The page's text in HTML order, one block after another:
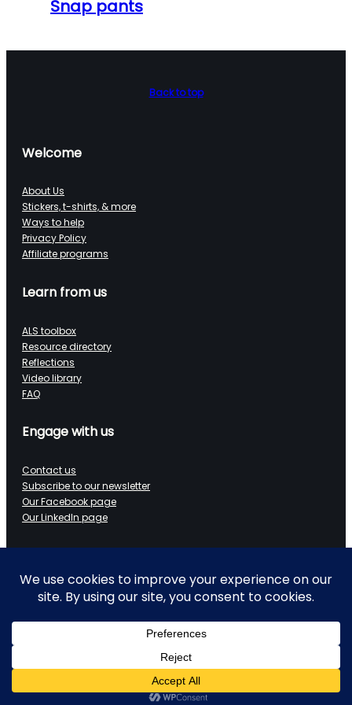
Snap pants
Back to top
Welcome
About Us
Stickers, t-shirts, & more
Ways to help
Privacy Policy
Affiliate programs
Learn from us
ALS toolbox
Resource directory
Reflections
Video library
FAQ
Engage with us
Contact us
Subscribe to our newsletter
Our Facebook page
Our LinkedIn page
Technical blog
Ramblings of a retired data architect
Copyright 2025-2026 Data on Wheels